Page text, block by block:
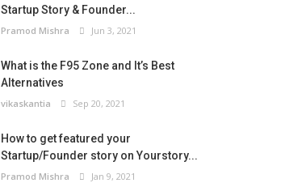
Startup Story & Founder...
Pramod Mishra Jun 3, 2021
What is the F95 Zone and It’s Best
Alternatives
vikaskantia Sep 20, 2021
How to get featured your
Startup/Founder story on Yourstory...
Pramod Mishra Jan 9, 2021